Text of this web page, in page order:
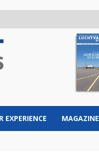
EXPERIENCE MAGAZINE